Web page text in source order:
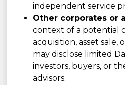
independent service
Other corporates or
context of a potential
acquisition, asset
may disclose limited
investors, buyers, or
advisors.